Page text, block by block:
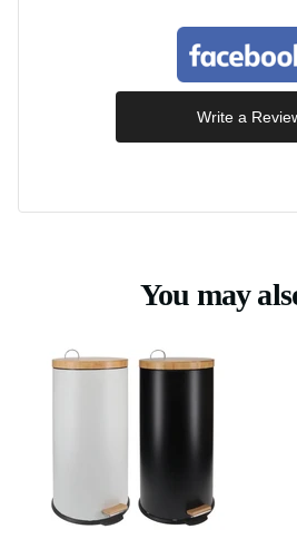
Write a
You may